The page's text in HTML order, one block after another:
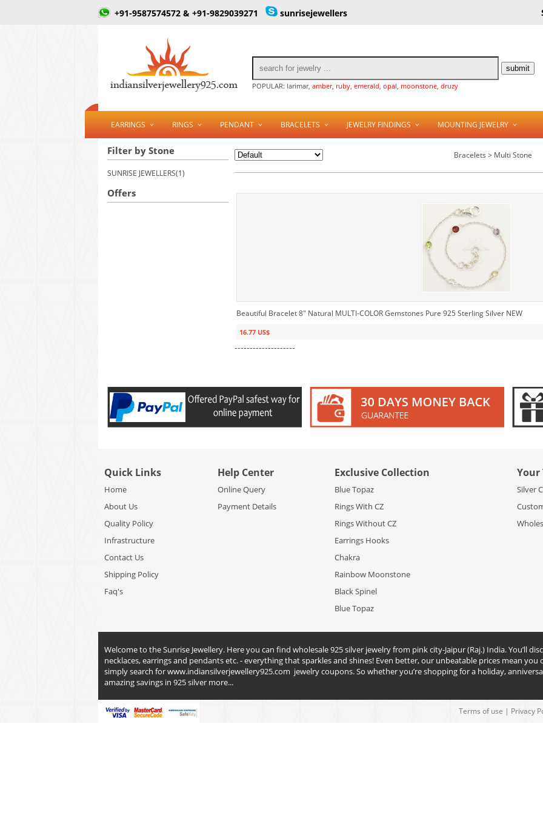
+91-9587574572 & +91-9829039271 sunrisejewellers
POPULAR: larimar, amber, ruby, emerald, opal, moonstone, druzy
EARRINGS RINGS PENDANT BRACELETS JEWELRY FINDINGS MOUNTING JEWELRY
Filter by Stone
SUNRISE JEWELLERS(1)
Offers
Bracelets > Multi Stone
Beautiful Bracelet 8" Natural MULTI-COLOR Gemstones Pure 925 Sterling Silver NEW
16.77 US$
--------------------
Quick Links
Home
About Us
Quality Policy
Infrastructure
Contact Us
Shipping Policy
Faq's
Help Center
Online Query
Payment Details
Exclusive Collection
Blue Topaz
Rings With CZ
Rings Without CZ
Earrings Hooks
Chakra
Rainbow Moonstone
Black Spinel
Blue Topaz
Your
Silver
Welcome to the Sunrise Jewellery. Here you can find wholesale 925 silver jewelry from pink city-Jaipur (Raj.) India. You’ll
necklaces, earrings and pendants etc. - everything that sparkles and shines! Even better, our unbeatable prices mean you
simply search forwww.indiansilverjewellery925.com jewelry coupons. So whether you’re shopping for a holiday,
amazing savings in 925 silver more...
Terms of use | Privacy